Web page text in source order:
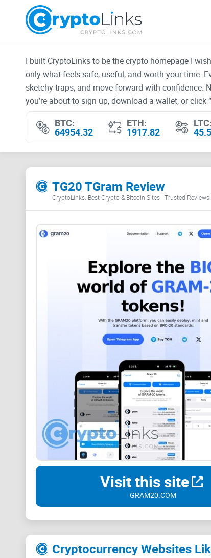
I built CryptoLinks to be the crypto homepage I
only what feels safe, useful, and worth your time.
sketchy traps, and move forward with
you’re about to sign up, download a wallet, or click
BTC:
64954.32
ETH:
1917.82
LTC:
TG20 TGram Review
CryptoLinks: Best Crypto & Bitcoin Sites | Trusted Reviews
Visit this site
GRAM20.COM
Cryptocurrency Websites